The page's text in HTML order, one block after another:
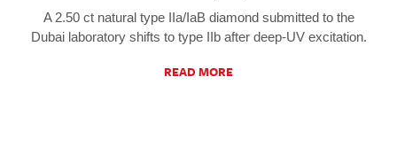
A 2.50 ct natural type IIa/IaB diamond submitted to the
Dubai laboratory shifts to type IIb after deep-UV excitation.
READ MORE